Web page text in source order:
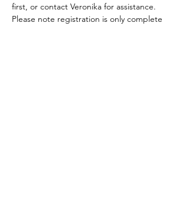
first, or contact Veronika for assistance.
Please note registration is only complete